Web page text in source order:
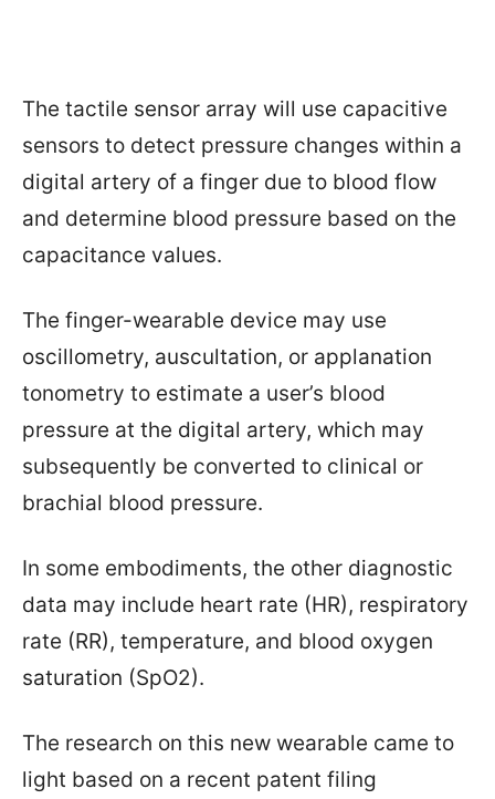
The tactile sensor array will use capacitive
sensors to detect pressure changes within a
digital artery of a finger due to blood flow
and determine blood pressure based on the
capacitance values.
The finger-wearable device may use
oscillometry, auscultation, or applanation
tonometry to estimate a user’s blood
pressure at the digital artery, which may
subsequently be converted to clinical or
brachial blood pressure.
In some embodiments, the other diagnostic
data may include heart rate (HR), respiratory
rate (RR), temperature, and blood oxygen
saturation (SpO2).
The research on this new wearable came to
light based on a recent patent filing